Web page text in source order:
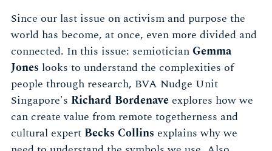
Since our last issue on activism and purpose the
world has become, at once, even more divided and
connected. In this issue: semiotician Gemma
Jones looks to understand the complexities of
people through research, BVA Nudge Unit
Singapore's Richard Bordenave explores how we
can create value from remote togetherness and
cultural expert Becks Collins explains why we